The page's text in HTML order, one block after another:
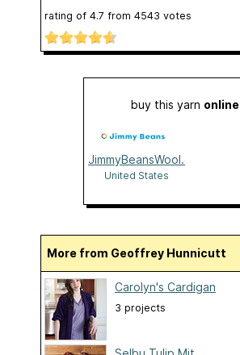
rating of 4.7 from 4543 votes
buy this yarn online
JimmyBeansWool.com
United States
More from Geoffrey Hunnicutt
Carolyn's Cardigan
3 projects